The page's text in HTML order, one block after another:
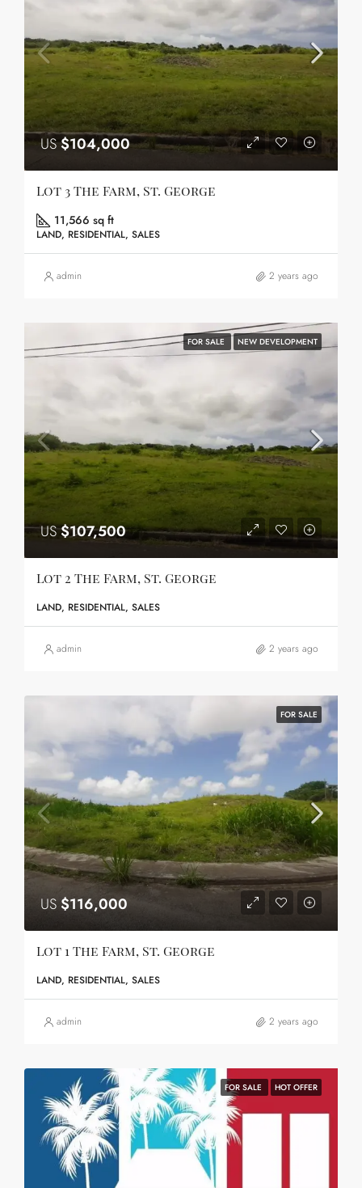
US$104,000
Lot 3 The Farm, St. George
11,566 sq ft
LAND, RESIDENTIAL, SALES
admin 2 years ago
FOR SALE NEW DEVELOPMENT
US$107,500
Lot 2 The Farm, St. George
LAND, RESIDENTIAL, SALES
admin 2 years ago
FOR SALE
US $116,000
Lot 1 The Farm, St. George
LAND, RESIDENTIAL, SALES
admin 2 years ago
FOR SALE HOT OFFER